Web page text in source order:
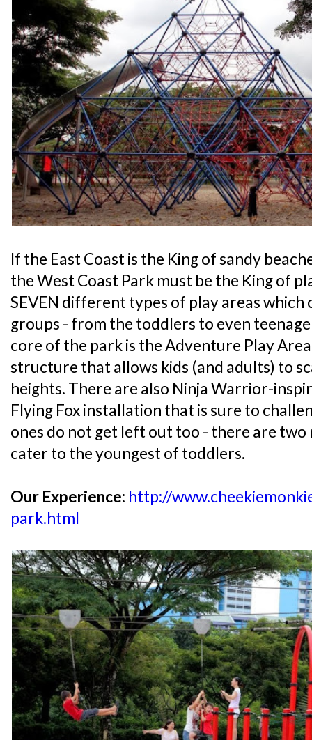
If the East Coast is the King of sandy
the West Coast Park must be the King of
SEVEN different types of play areas
groups - from the toddlers to even
core of the park is the Adventure Play
structure that allows kids (and adults) to
heights. There are also Ninja Warrior-
Flying Fox installation that is sure to
ones do not get left out too - there are two
cater to the youngest of toddlers.
Our Experience: http://
park.html